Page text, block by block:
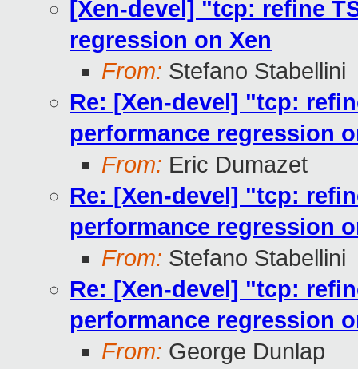
[Xen-devel] "tcp: refine
regression on Xen
From: Stefano Stabellini
Re: [Xen-devel] "tcp:
performance regression
From: Eric Dumazet
Re: [Xen-devel] "tcp:
performance regression
From: Stefano Stabellini
Re: [Xen-devel] "tcp:
performance regression
From: George Dunlap